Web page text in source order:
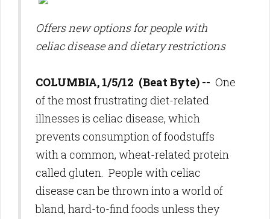
Offers new options for people with
celiac disease and dietary restrictions
COLUMBIA, 1/5/12 (Beat Byte) -- One
of the most frustrating diet-related
illnesses is celiac disease, which
prevents consumption of foodstuffs
with a common, wheat-related protein
called gluten. People with celiac
disease can be thrown into a world of
bland, hard-to-find foods unless they